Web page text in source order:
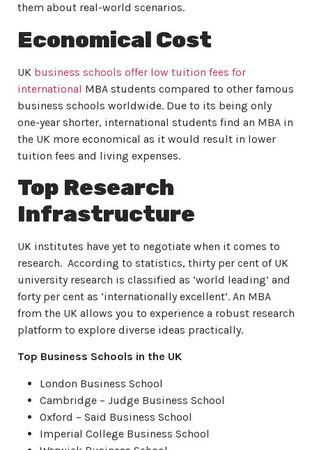
them about real-world scenarios.
Economical Cost
UK business schools offer low tuition fees for
international MBA students compared to other famous
business schools worldwide. Due to its being only
one-year shorter, international students find an MBA in
the UK more economical as it would result in lower
tuition fees and living expenses.
Top Research
Infrastructure
UK institutes have yet to negotiate when it comes to
research. According to statistics, thirty per cent of UK
university research is classified as ‘world leading’ and
forty per cent as ‘internationally excellent’. An MBA
from the UK allows you to experience a robust research
platform to explore diverse ideas practically.
Top Business Schools in the UK
London Business School
Cambridge – Judge Business School
Oxford – Said Business School
Imperial College Business School